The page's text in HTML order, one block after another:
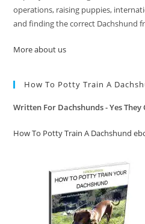
operations, raising puppies,
and finding the correct Dachshund
More about us
How To Potty Train A
Written For Dachshunds - Yes They
How To Potty Train A Dachshund